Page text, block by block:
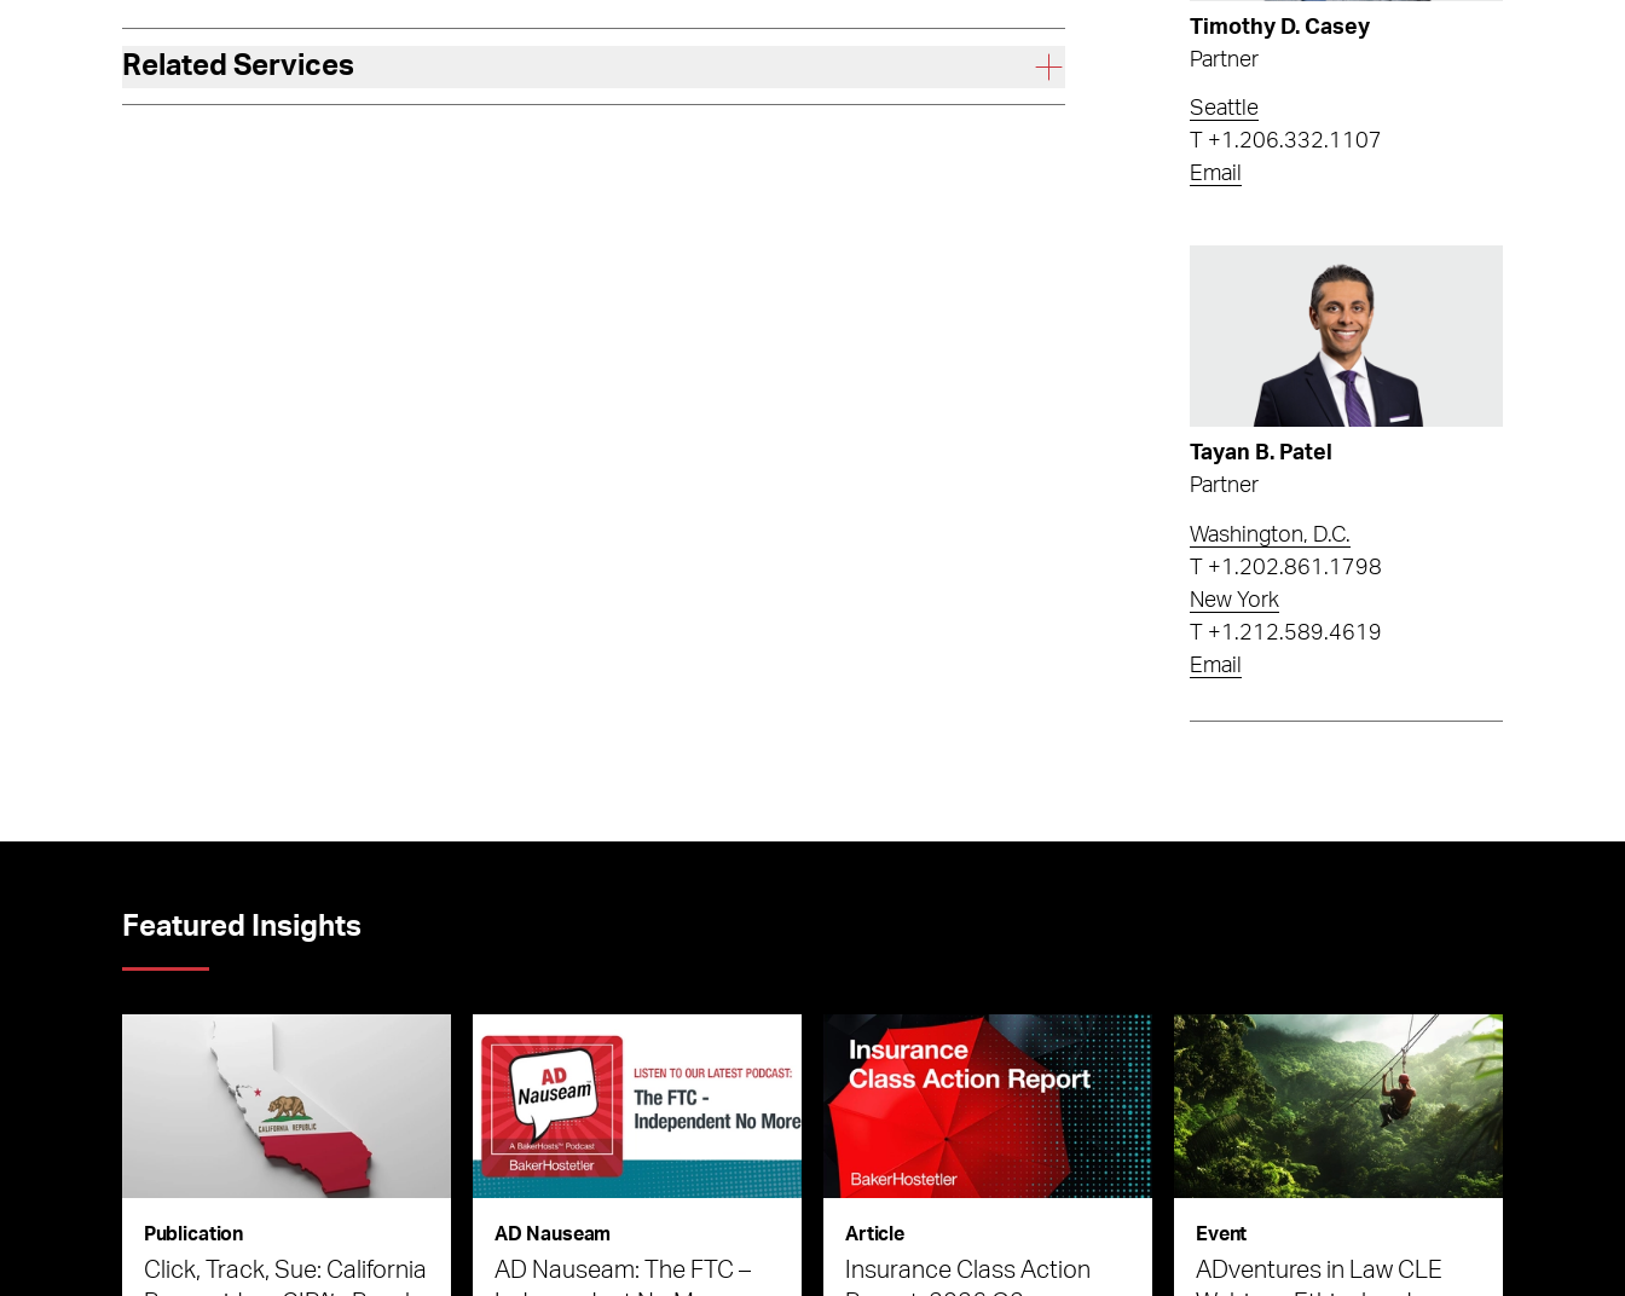
Related Services
Timothy D. Casey
Partner
Seattle
+1.206.332.1107
Email
Tayan B. Patel
Partner
Washington, D.C.
+1.202.861.1798
New York
+1.212.589.4619
Email
Featured Insights
Publication
Click, Track, Sue: California
AD Nauseam
AD Nauseam: The FTC –
Article
Insurance Class Action
Event
ADventures in Law CLE